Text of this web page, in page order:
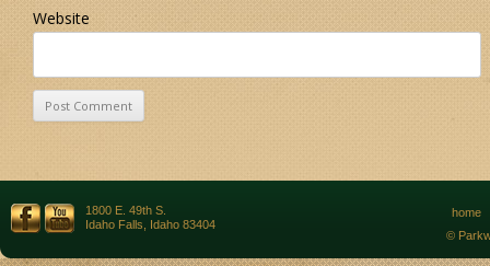
Website
1800 E. 49th S.
Idaho Falls, Idaho 83404
home
©